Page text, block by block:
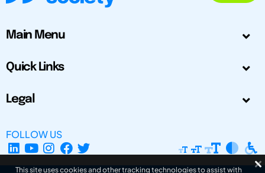
Main Menu
Quick Links
Legal
FOLLOW US
This site uses cookies and other tracking technologies to assist with